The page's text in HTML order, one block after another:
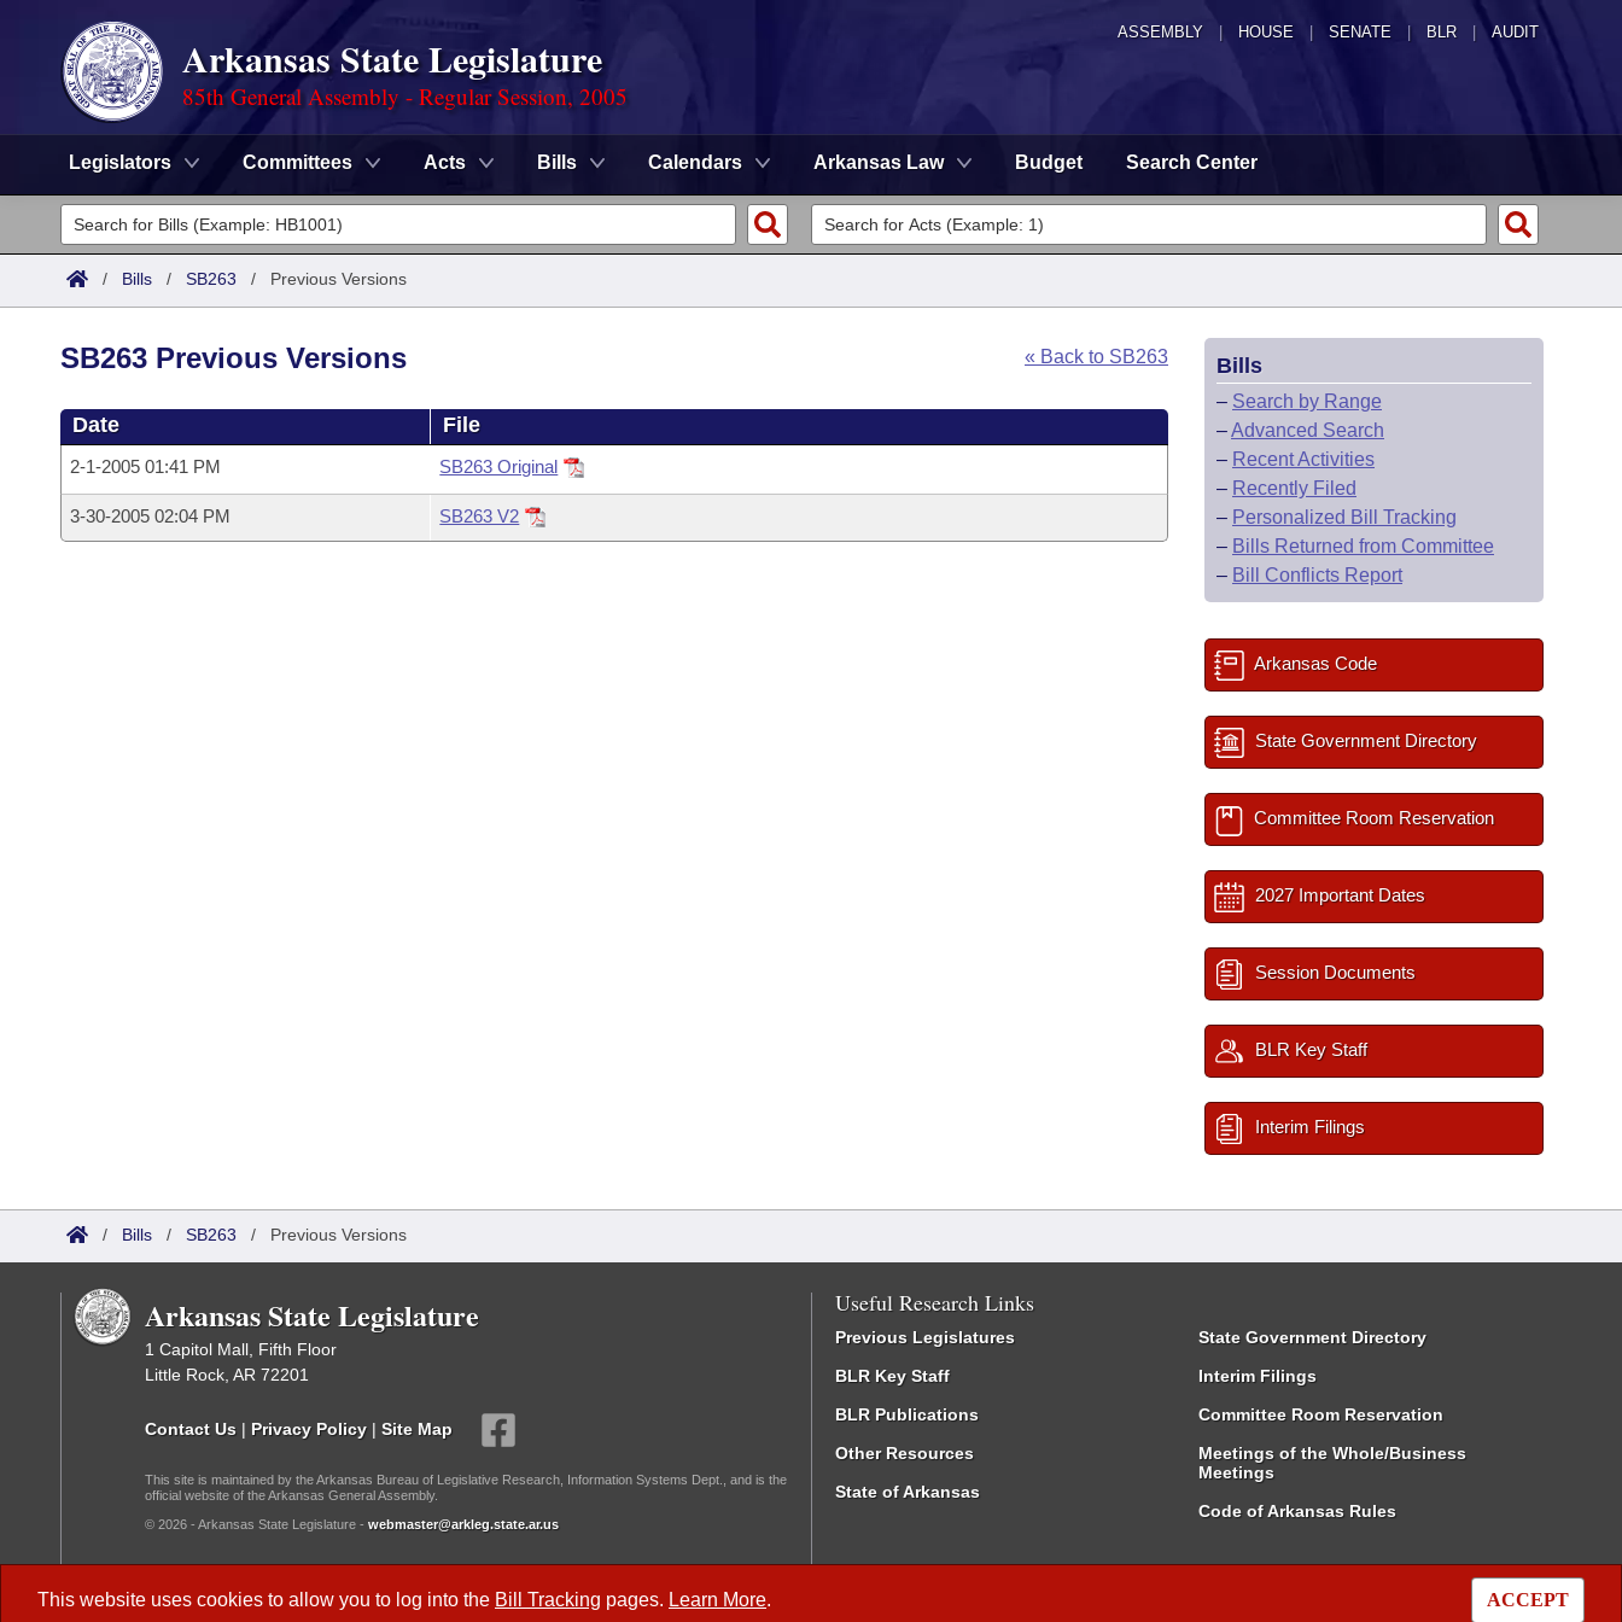
ASSEMBLY HOUSE SENATE | BLR | AUDIT
Arkansas State Legislature
85th General Assembly - Regular Session, 2005
Legislators Committees Acts Bills Calendars Arkansas Law Budget Search Center
Legislators
List All
Committees
House
Task Force
Advanced Search
Code Sections Amended
Search by Range
Advanced Search
Calendars
Meetings and Events
Arkansas Law
/ Bills / SB263 / Previous Versions
This website uses cookies to allow you to log into the Bill Tracking pages. Learn More. ACCEPT
« Back to SB263
SB263 Previous Versions
Date File
2-1-2005 01:41 PM SB263 Original
3-30-2005 02:04 PM SB263 V2
Bills
– Search by Range
–Advanced Search
– Recent Activities
– Recently Filed
– Personalized Bill Tracking
– Bills Returned from Committee
– Bill Conflicts Report
Arkansas Code
State Government Directory
Committee Room Reservation
2027 Important Dates
Session Documents
BLR Key Staff
Interim Filings
/ Bills / SB263 / Previous Versions
Arkansas State Legislature
1 Capitol Mall, Fifth Floor
Little Rock, AR 72201
Contact Us | Privacy Policy | Site Map
This site is maintained by the Arkansas Bureau of Legislative Research, Information Systems Dept., and is the
official website of the Arkansas General Assembly.
© 2026 - Arkansas State Legislature - webmaster@arkleg.state.ar.us
Useful Research Links
Previous Legislatures
BLR Key Staff
BLR Publications
Other Resources
State of Arkansas
State Government Directory
Interim Filings
Committee Room Reservation
Meetings of the Whole/Business
Meetings
Code of Arkansas Rules